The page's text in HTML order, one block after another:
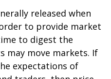
released when
to provide market
to digest the
may move markets. If
expectations of